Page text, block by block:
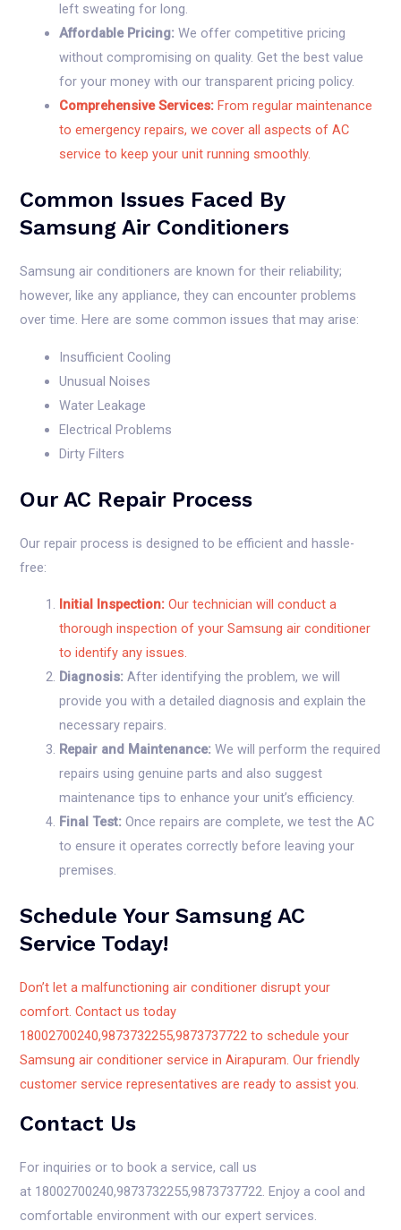
left sweating for long.
Affordable Pricing: We offer competitive pricing
without compromising on quality. Get the best value
for your money with our transparent pricing policy.
Comprehensive Services: From regular maintenance
to emergency repairs, we cover all aspects of AC
service to keep your unit running smoothly.
Common Issues Faced By
Samsung Air Conditioners
Samsung air conditioners are known for their reliability;
however, like any appliance, they can encounter problems
over time. Here are some common issues that may arise:
Insufficient Cooling
Unusual Noises
Water Leakage
Electrical Problems
Dirty Filters
Our AC Repair Process
Our repair process is designed to be efficient and hassle-
free:
Initial Inspection: Our technician will conduct a
thorough inspection of your Samsung air conditioner
to identify any issues.
Diagnosis: After identifying the problem, we will
provide you with a detailed diagnosis and explain the
necessary repairs.
Repair and Maintenance: We will perform the required
repairs using genuine parts and also suggest
maintenance tips to enhance your unit’s efficiency.
Final Test: Once repairs are complete, we test the AC
to ensure it operates correctly before leaving your
premises.
Schedule Your Samsung AC
Service Today!
Don’t let a malfunctioning air conditioner disrupt your
comfort. Contact us today
18002700240,9873732255,9873737722 to schedule your
Samsung air conditioner service in Airapuram. Our friendly
customer service representatives are ready to assist you.
Contact Us
For inquiries or to book a service, call us
at 18002700240,9873732255,9873737722. Enjoy a cool and
comfortable environment with our expert services.